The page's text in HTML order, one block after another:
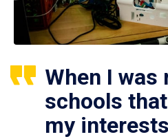
When I was
schools
my